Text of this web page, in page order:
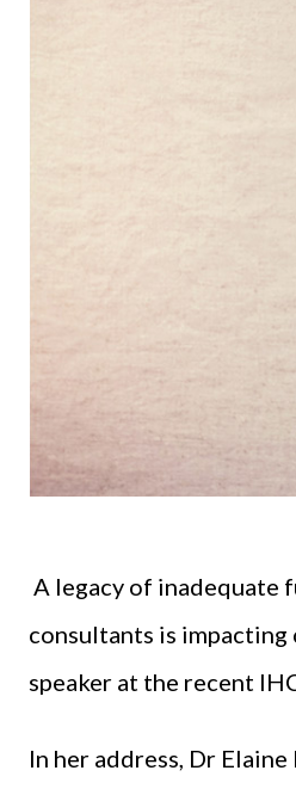
A legacy of inadequate
consultants is impacting
speaker at the recent
In her address, Dr